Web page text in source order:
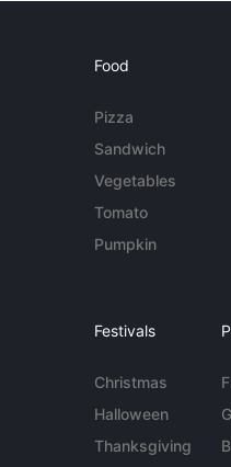
Food
Pizza
Sandwich
Vegetables
Tomato
Pumpkin
Festivals
Christmas
Halloween
Thanksgiving